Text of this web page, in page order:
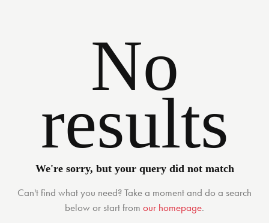
No
results
We're sorry, but your query did not match
Can't find what you need? Take a moment and do a search
below or start from our homepage.